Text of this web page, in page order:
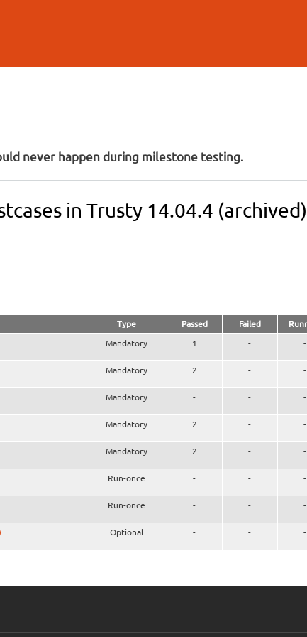
never happen during milestone testing.
in Trusty 14.04.4 (archived)
Type Passed Failed
Mandatory 1 - -
Mandatory 2 - -
Mandatory - - -
Mandatory 2 - -
Mandatory 2 - -
Run-once - - -
Run-once - - -
Optional - - -